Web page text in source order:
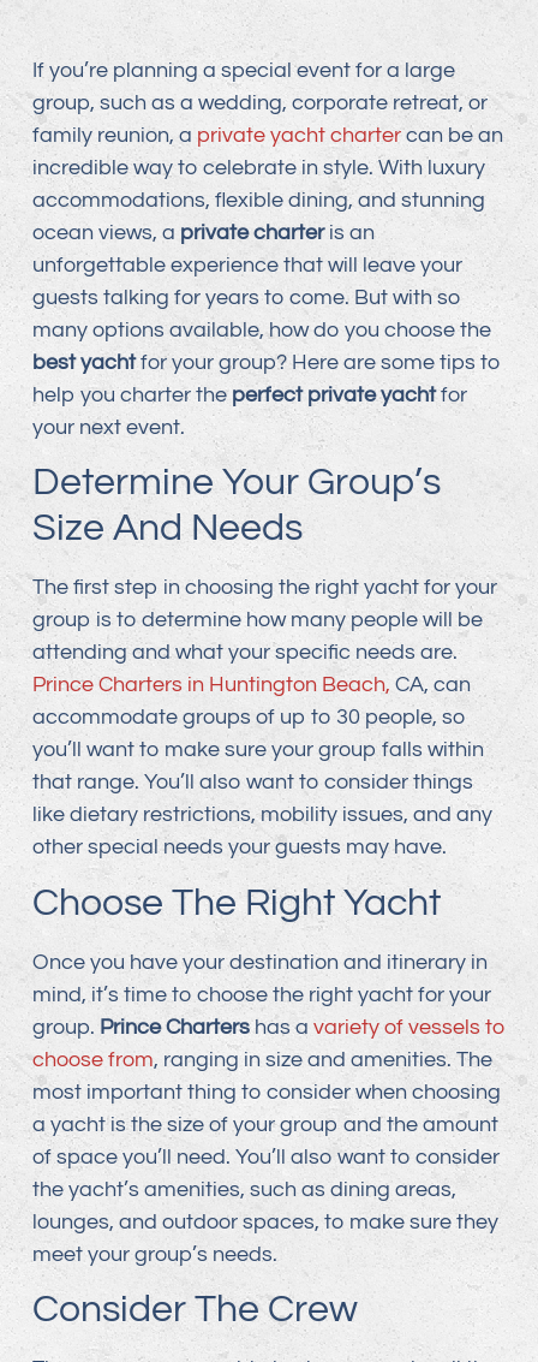
If you’re planning a special event for a large
group, such as a wedding, corporate retreat, or
family reunion, a private yacht chartercan be an
incredible way to celebrate in style. With luxury
accommodations, flexible dining, and stunning
ocean views, a private charteris an
unforgettable experience that will leave your
guests talking for years to come. But with so
many options available, how do you choose the
best yachtfor your group? Here are some tips to
help you charter the perfect private yachtfor
your next event.
Determine Your Group’s
Size And Needs
The first step in choosing the right yacht for your
group is to determine how many people will be
attending and what your specific needs are.
Prince Charters in Huntington Beach, CA, can
accommodate groups of up to 30 people, so
you’ll want to make sure your group falls within
that range. You’ll also want to consider things
like dietary restrictions, mobility issues, and any
other special needs your guests may have.
Choose The Right Yacht
Once you have your destination and itinerary in
mind, it’s time to choose the right yacht for your
group. Prince Chartershas a variety of vessels to
choose from, ranging in size and amenities. The
most important thing to consider when choosing
a yacht is the size of your group and the amount
of space you’ll need. You’ll also want to consider
the yacht’s amenities, such as dining areas,
lounges, and outdoor spaces, to make sure they
meet your group’s needs.
Consider The Crew